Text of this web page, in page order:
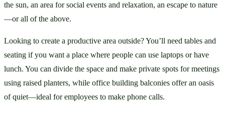
the sun, an area for social events and relaxation, an escape to nature
—or all of the above.
Looking to create a productive area outside? You’ll need tables and
seating if you want a place where people can use laptops or have
lunch. You can divide the space and make private spots for meetings
using raised planters, while office building balconies offer an oasis
of quiet—ideal for employees to make phone calls.